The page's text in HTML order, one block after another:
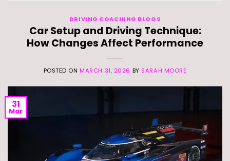
DRIVING COACHING BLOGS
Car Setup and Driving Technique:
How Changes Affect Performance
POSTED ONMARCH 31, 2026 BY SARAH MOORE
31
Mar